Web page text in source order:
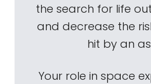
the search for life
and decrease the
hit by an
Your role in space